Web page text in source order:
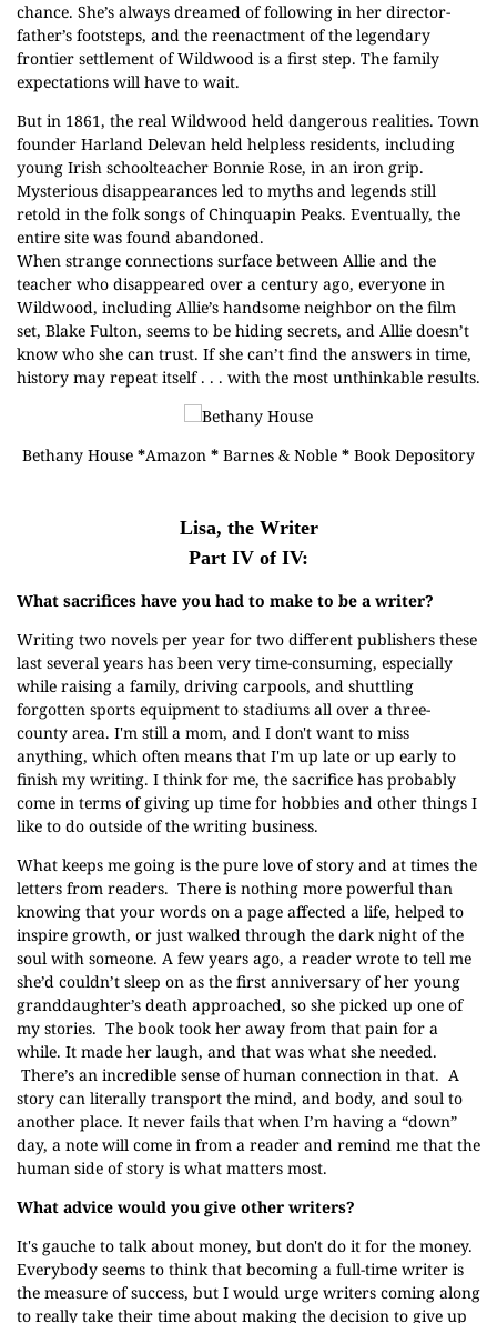
chance. She’s always dreamed of following in her director-
father’s footsteps, and the reenactment of the legendary
frontier settlement of Wildwood is a first step. The family
expectations will have to wait.
But in 1861, the real Wildwood held dangerous realities. Town
founder Harland Delevan held helpless residents, including
young Irish schoolteacher Bonnie Rose, in an iron grip.
Mysterious disappearances led to myths and legends still
retold in the folk songs of Chinquapin Peaks. Eventually, the
entire site was found abandoned.
When strange connections surface between Allie and the
teacher who disappeared over a century ago, everyone in
Wildwood, including Allie’s handsome neighbor on the film
set, Blake Fulton, seems to be hiding secrets, and Allie doesn’t
know who she can trust. If she can’t find the answers in time,
history may repeat itself . . . with the most unthinkable results.
Bethany House *Amazon * Barnes & Noble * Book Depository
Lisa, the Writer
Part IV of IV:
What sacrifices have you had to make to be a writer?
Writing two novels per year for two different publishers these
last several years has been very time-consuming, especially
while raising a family, driving carpools, and shuttling
forgotten sports equipment to stadiums all over a three-
county area. I'm still a mom, and I don't want to miss
anything, which often means that I'm up late or up early to
finish my writing. I think for me, the sacrifice has probably
come in terms of giving up time for hobbies and other things I
like to do outside of the writing business.
What keeps me going is the pure love of story and at times the
letters from readers. There is nothing more powerful than
knowing that your words on a page affected a life, helped to
inspire growth, or just walked through the dark night of the
soul with someone. A few years ago, a reader wrote to tell me
she’d couldn’t sleep on as the first anniversary of her young
granddaughter’s death approached, so she picked up one of
my stories. The book took her away from that pain for a
while. It made her laugh, and that was what she needed.
There’s an incredible sense of human connection in that. A
story can literally transport the mind, and body, and soul to
another place. It never fails that when I’m having a “down”
day, a note will come in from a reader and remind me that the
human side of story is what matters most.
What advice would you give other writers?
It's gauche to talk about money, but don't do it for the money.
Everybody seems to think that becoming a full-time writer is
the measure of success, but I would urge writers coming along
to really take their time about making the decision to give up